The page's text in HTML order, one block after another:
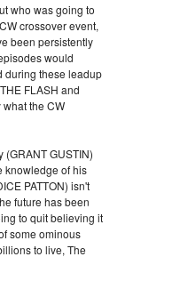
who was going to
crossover event,
been persistently
would
during these leadup
FLASH and
what the CW
(GRANT GUSTIN)
knowledge of his
PATTON) isn't
future has been
to quit believing it
some ominous
to live, The